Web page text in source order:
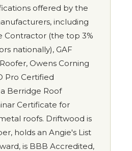
offered by the
including
Contractor (the top 3%
nationally), GAF
Owens Corning
Pro Certified
Berridge Roof
Certificate for
roofs. Driftwood is
holds an Angie's List
is BBB Accredited,